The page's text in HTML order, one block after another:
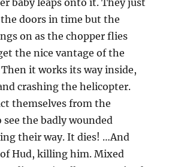
baby leaps onto it. They just
doors in time but the
on as the chopper flies
the nice vantage of the
it works its way inside,
crashing the helicopter.
themselves from the
the badly wounded
their way. It dies! …And
Hud, killing him. Mixed